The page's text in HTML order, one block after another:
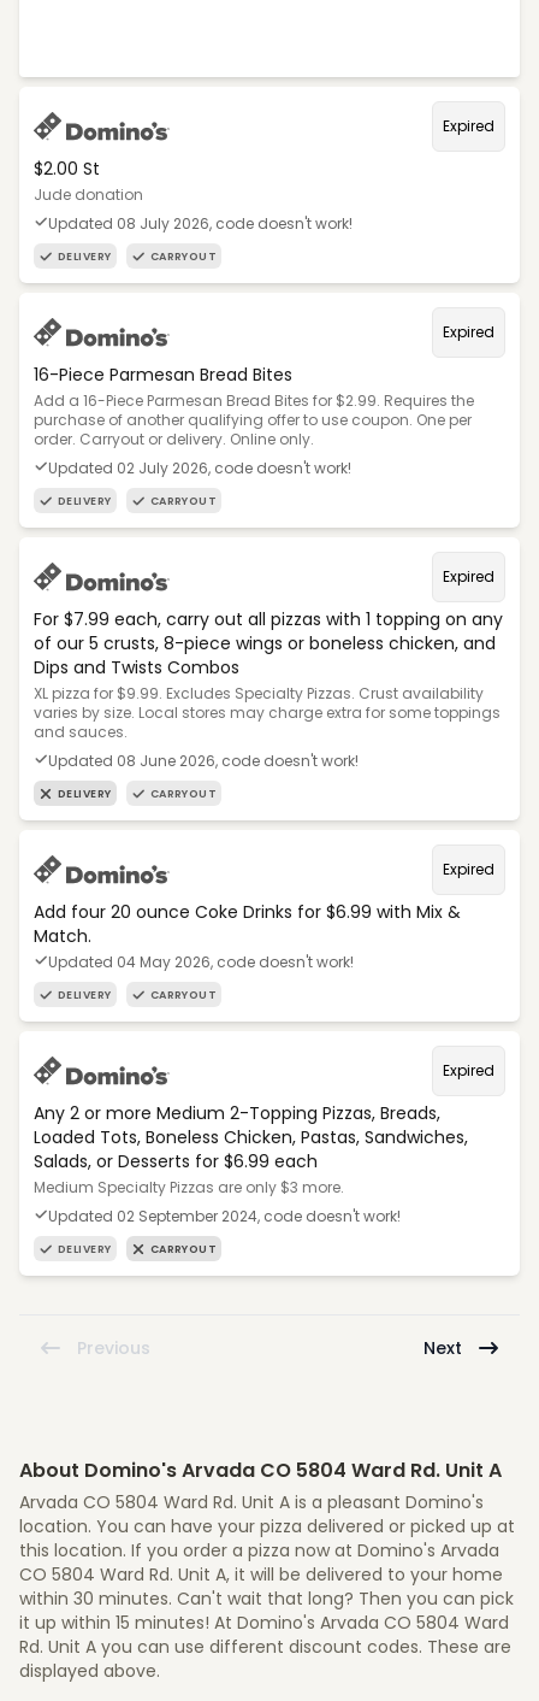
Expired
$2.00 St
Jude donation
Updated 08 July 2026, code doesn't work!
DELIVERY CARRYOUT
Expired
16-Piece Parmesan Bread Bites
Add a 16-Piece Parmesan Bread Bites for $2.99. Requires the
purchase of another qualifying offer to use coupon. One per
order. Carryout or delivery. Online only.
Updated 02 July 2026, code doesn't work!
DELIVERY CARRYOUT
Expired
For $7.99 each, carry out all pizzas with 1 topping on any
of our 5 crusts, 8-piece wings or boneless chicken, and
Dips and Twists Combos
XL pizza for $9.99. Excludes Specialty Pizzas. Crust availability
varies by size. Local stores may charge extra for some toppings
and sauces.
Updated 08 June 2026, code doesn't work!
DELIVERY CARRYOUT
Expired
Add four 20 ounce Coke Drinks for $6.99 with Mix &
Match.
Updated 04 May 2026, code doesn't work!
DELIVERY CARRYOUT
Expired
Any 2 or more Medium 2-Topping Pizzas, Breads,
Loaded Tots, Boneless Chicken, Pastas, Sandwiches,
Salads, or Desserts for $6.99 each
Medium Specialty Pizzas are only $3 more.
Updated 02 September 2024, code doesn't work!
DELIVERY CARRYOUT
Previous Next
About Domino's Arvada CO 5804 Ward Rd. Unit A
Arvada CO 5804 Ward Rd. Unit A is a pleasant Domino's
location. You can have your pizza delivered or picked up at
this location. If you order a pizza now at Domino's Arvada
CO 5804 Ward Rd. Unit A, it will be delivered to your home
within 30 minutes. Can't wait that long? Then you can pick
it up within 15 minutes! At Domino's Arvada CO 5804 Ward
Rd. Unit A you can use different discount codes. These are
displayed above.